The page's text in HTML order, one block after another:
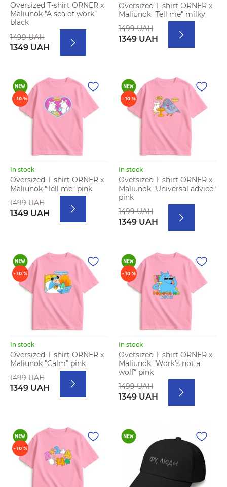
Oversized T-shirt ORNER x
Maliunok "A sea of work"
black
1499 UAH
1349 UAH
Oversized T-shirt ORNER x
Maliunok "Tell me" milky
1499 UAH
1349 UAH
- 10 %
In stock
Oversized T-shirt ORNER x
Maliunok "Tell me" pink
1499 UAH
1349 UAH
- 10 %
In stock
Oversized T-shirt ORNER x
Maliunok "Universal advice"
pink
1499 UAH
1349 UAH
- 10 %
In stock
Oversized T-shirt ORNER x
Maliunok "Calm" pink
1499 UAH
1349 UAH
- 10 %
In stock
Oversized T-shirt ORNER x
Maliunok "Work’s not a
wolf" pink
1499 UAH
1349 UAH
- 10 %